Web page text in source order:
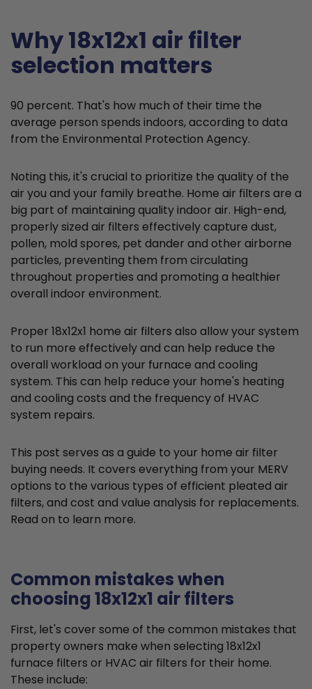
Why 18x12x1 air filter
selection matters
90 percent. That's how much of their time the
average person spends indoors, according to data
from the Environmental Protection Agency.
Noting this, it's crucial to prioritize the quality of the
air you and your family breathe. Home air filters are a
big part of maintaining quality indoor air. High-end,
properly sized air filters effectively capture dust,
pollen, mold spores, pet dander and other airborne
particles, preventing them from circulating
throughout properties and promoting a healthier
overall indoor environment.
Proper 18x12x1 home air filters also allow your system
to run more effectively and can help reduce the
overall workload on your furnace and cooling
system. This can help reduce your home's heating
and cooling costs and the frequency of HVAC
system repairs.
This post serves as a guide to your home air filter
buying needs. It covers everything from your MERV
options to the various types of efficient pleated air
filters, and cost and value analysis for replacements.
Read on to learn more.
Common mistakes when
choosing 18x12x1 air filters
First, let's cover some of the common mistakes that
property owners make when selecting 18x12x1
furnace filters or HVAC air filters for their home.
These include: